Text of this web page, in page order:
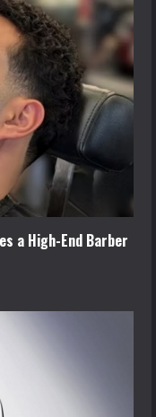
a High-End Barber